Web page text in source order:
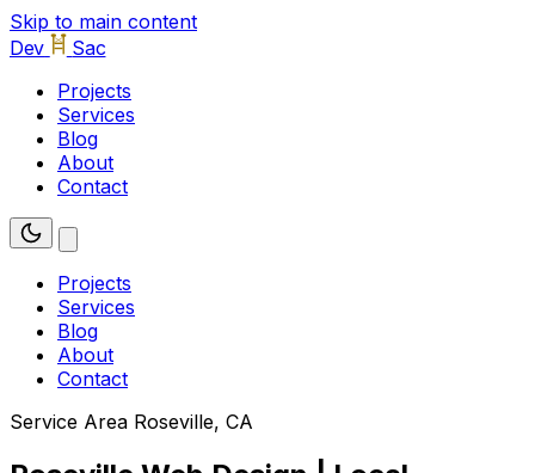
Skip to main content
Dev
Sac
Projects
Services
Blog
About
Contact
Projects
Services
Blog
About
Contact
Service Area Roseville, CA